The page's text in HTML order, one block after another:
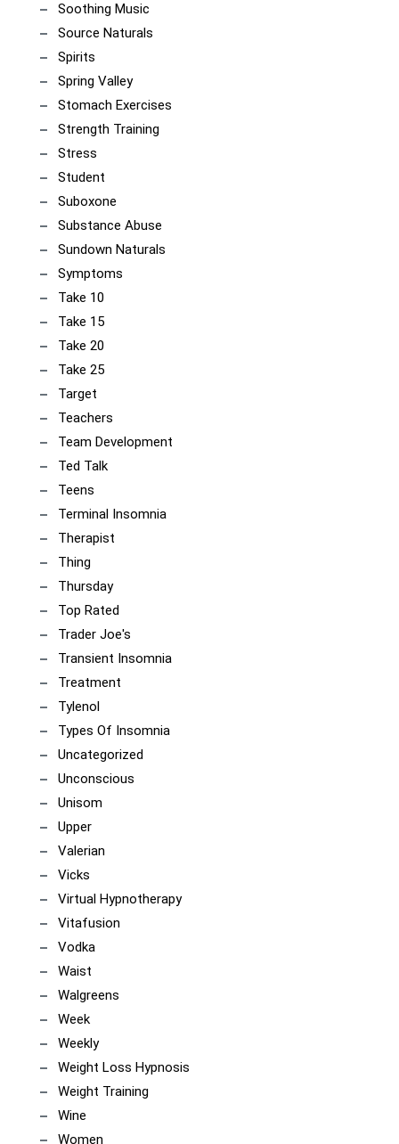
Soothing Music
Source Naturals
Spirits
Spring Valley
Stomach Exercises
Strength Training
Stress
Student
Suboxone
Substance Abuse
Sundown Naturals
Symptoms
Take 10
Take 15
Take 20
Take 25
Target
Teachers
Team Development
Ted Talk
Teens
Terminal Insomnia
Therapist
Thing
Thursday
Top Rated
Trader Joe's
Transient Insomnia
Treatment
Tylenol
Types Of Insomnia
Uncategorized
Unconscious
Unisom
Upper
Valerian
Vicks
Virtual Hypnotherapy
Vitafusion
Vodka
Waist
Walgreens
Week
Weekly
Weight Loss Hypnosis
Weight Training
Wine
Women